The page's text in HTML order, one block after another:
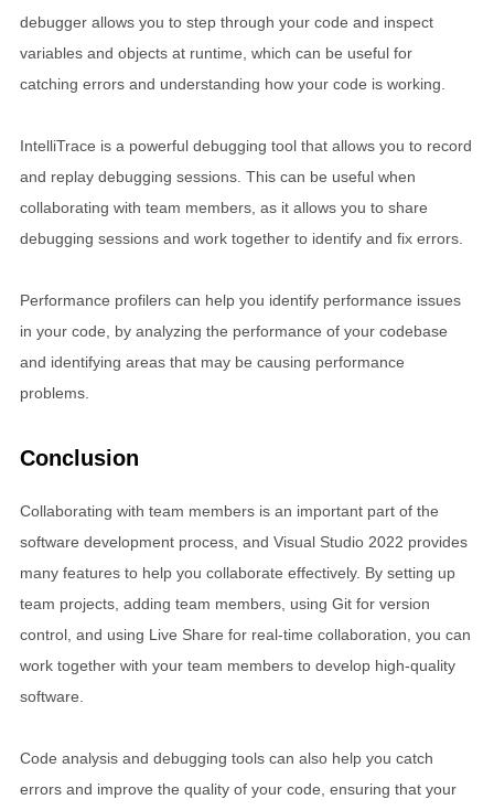
debugger allows you to step through your code and inspect
variables and objects at runtime, which can be useful for
catching errors and understanding how your code is working.
IntelliTrace is a powerful debugging tool that allows you to record
and replay debugging sessions. This can be useful when
collaborating with team members, as it allows you to share
debugging sessions and work together to identify and fix errors.
Performance profilers can help you identify performance issues
in your code, by analyzing the performance of your codebase
and identifying areas that may be causing performance
problems.
Conclusion
Collaborating with team members is an important part of the
software development process, and Visual Studio 2022 provides
many features to help you collaborate effectively. By setting up
team projects, adding team members, using Git for version
control, and using Live Share for real-time collaboration, you can
work together with your team members to develop high-quality
software.
Code analysis and debugging tools can also help you catch
errors and improve the quality of your code, ensuring that your